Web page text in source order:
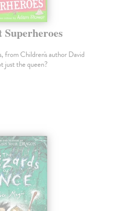
from Children's author David
just the queen?